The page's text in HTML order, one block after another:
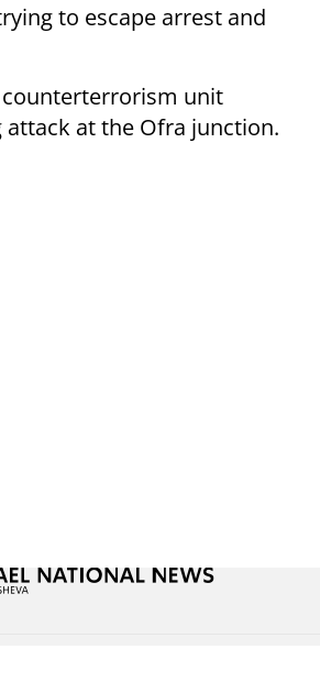
to escape arrest and
counterterrorism unit
at the Ofra junction.